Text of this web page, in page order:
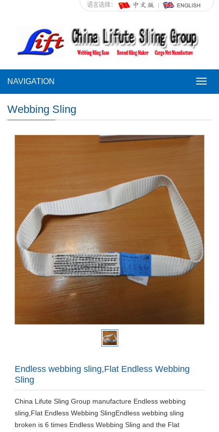
语言选择：
NAVIGATION
Webbing Sling
Endless webbing sling,Flat Endless Webbing
Sling
China Lifute Sling Group manufacture Endless webbing
sling,Flat Endless Webbing SlingEndless webbing sling
broken is 6 times Endless Webbing Sling and the Flat